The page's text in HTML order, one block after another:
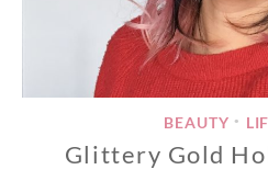
BEAUTY •
Glittery Gold